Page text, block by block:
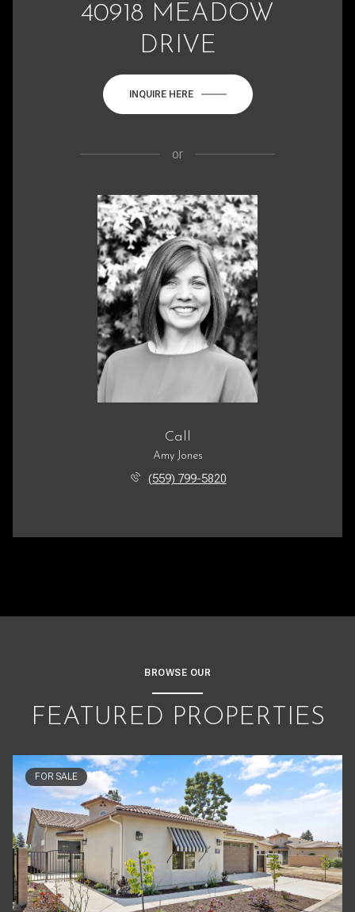
40918 MEADOW
DRIVE
INQUIRE HERE
or
Call
Amy Jones
(559) 799-5820
BROWSE OUR
FEATURED PROPERTIES
FOR SALE